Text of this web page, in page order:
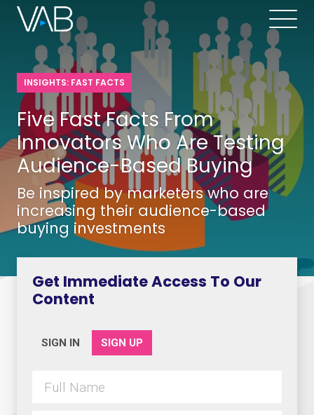
INSIGHTS: FAST FACTS
Five Fast Facts From
Innovators Who Are Testing
Audience-Based Buying
Be inspired by marketers who are
increasing their audience-based
buying investments
Get Immediate Access To Our
Content
SIGN IN SIGN UP